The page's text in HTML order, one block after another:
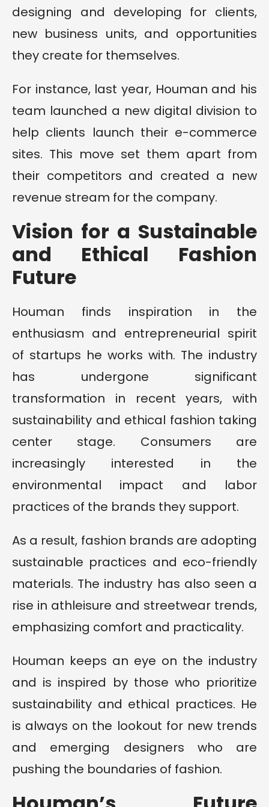
designing and developing for clients,
new business units, and opportunities
they create for themselves.
For instance, last year, Houman and his
team launched a new digital division to
help clients launch their e-commerce
sites. This move set them apart from
their competitors and created a new
revenue stream for the company.
Vision for a Sustainable
and Ethical Fashion
Future
Houman finds inspiration in the
enthusiasm and entrepreneurial spirit
of startups he works with. The industry
has undergone significant
transformation in recent years, with
sustainability and ethical fashion taking
center stage. Consumers are
increasingly interested in the
environmental impact and labor
practices of the brands they support.
As a result, fashion brands are adopting
sustainable practices and eco-friendly
materials. The industry has also seen a
rise in athleisure and streetwear trends,
emphasizing comfort and practicality.
Houman keeps an eye on the industry
and is inspired by those who prioritize
sustainability and ethical practices. He
is always on the lookout for new trends
and emerging designers who are
pushing the boundaries of fashion.